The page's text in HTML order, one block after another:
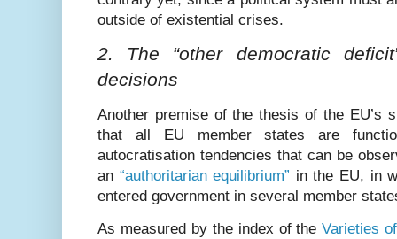
outside of existential crises.
2. The “other democratic
decisions
Another premise of the thesis of the EU’s
that all EU member states are
autocratisation tendencies that can be
an “authoritarian equilibrium” in the EU, in
entered government in several member
As measured by the index of theVarieties